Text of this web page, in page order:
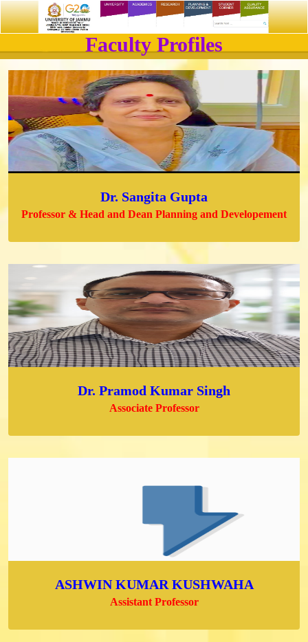
Faculty Profiles
Dr. Sangita Gupta
Professor & Head and Dean Planning and Developement
Dr. Pramod Kumar Singh
Associate Professor
ASHWIN KUMAR KUSHWAHA
Assistant Professor